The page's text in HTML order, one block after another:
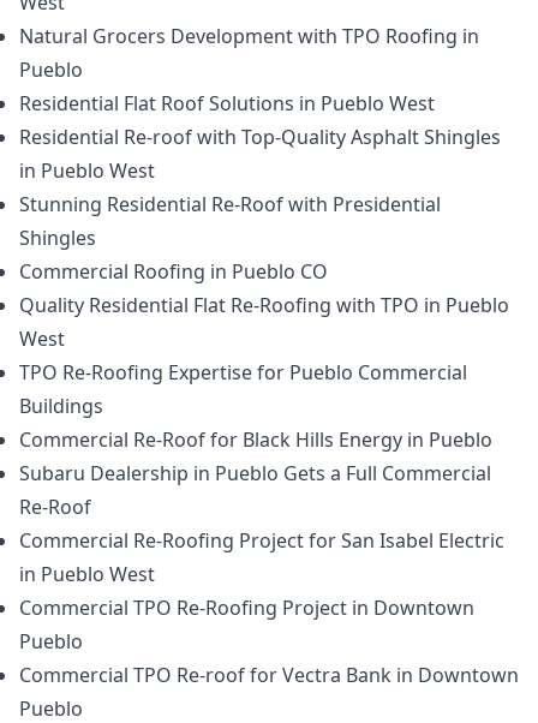
Natural Grocers Development with TPO Roofing in
Pueblo
Residential Flat Roof Solutions in Pueblo West
Residential Re-roof with Top-Quality Asphalt Shingles
in Pueblo West
Stunning Residential Re-Roof with Presidential
Shingles
Commercial Roofing in Pueblo CO
Quality Residential Flat Re-Roofing with TPO in Pueblo
West
TPO Re-Roofing Expertise for Pueblo Commercial
Buildings
Commercial Re-Roof for Black Hills Energy in Pueblo
Subaru Dealership in Pueblo Gets a Full Commercial
Re-Roof
Commercial Re-Roofing Project for San Isabel Electric
in Pueblo West
Commercial TPO Re-Roofing Project in Downtown
Pueblo
Commercial TPO Re-roof for Vectra Bank in Downtown
Pueblo